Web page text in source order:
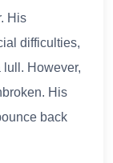
His
difficulties,
lull. However,
His
back